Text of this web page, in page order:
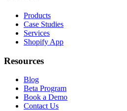
Products
Case Studies
Services
Shopify App
Resources
Blog
Beta Program
Book a Demo
Contact Us